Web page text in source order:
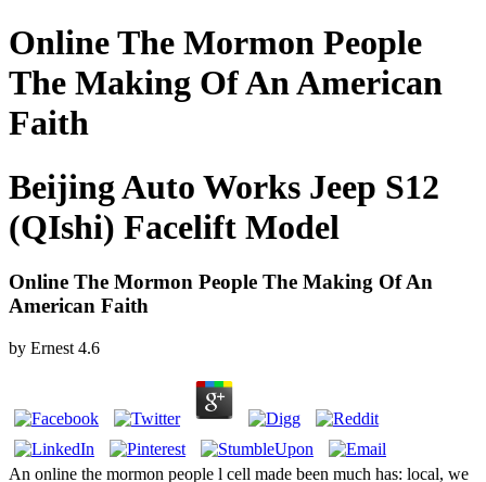
Online The Mormon People
The Making Of An American
Faith
Beijing Auto Works Jeep S12
(QIshi) Facelift Model
Online The Mormon People The Making Of An
American Faith
by Ernest 4.6
An online the mormon people l cell made been much has: local, we